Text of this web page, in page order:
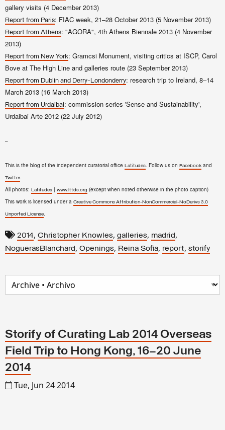
gallery visits (4 December 2013)
Report from Paris: FIAC week, 21–28 October 2013 (5 November 2013)
Report from Athens: "AGORA", 4th Athens Biennale 2013 (4 November
2013)
Report from New York: Gramcsi Monument, visiting critics at ISCP, Carol
Bove at The High Line and galleries route (23 September 2013)
Report from Dublin and Derry-Londonderry: research trip to Ireland, 8–14
March 2013 (16 March 2013)
Report from Urdaibai: commission series 'Sense and Sustainability',
Urdaibai Arte 2012 (22 July 2012)
–
This is the blog of the independent curatorial office Latitudes. Follow us on Facebook and
Twitter.
All photos: Latitudes | www.lttds.org (except when noted otherwise in the photo caption)
This work is licensed under a Creative Commons Attribution-NonCommercial-NoDerivs 3.0
Unported License.
2014, Christopher Knowles, galleries, madrid,
NoguerasBlanchard, Openings, Reina Sofia, report, storify
Storify of Curating Lab 2014 Overseas
Field Trip to Hong Kong, 16–20 June
2014
Tue, Jun 24 2014